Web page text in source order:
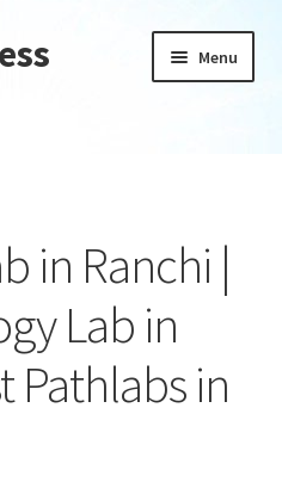
Menu
in Ranchi |
Lab in
Pathlabs in